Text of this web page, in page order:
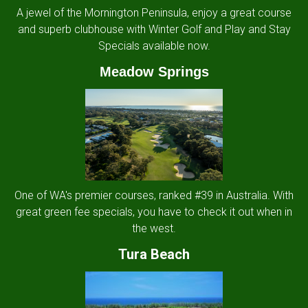
A jewel of the Mornington Peninsula, enjoy a great course
and superb clubhouse with Winter Golf and Play and Stay
Specials available now.
Meadow Springs
One of WA's premier courses, ranked #39 in Australia. With
great green fee specials, you have to check it out when in
the west.
Tura Beach